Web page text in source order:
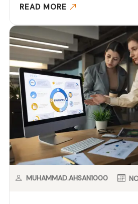
READ MORE
MUHAMMAD.AHSAN1000